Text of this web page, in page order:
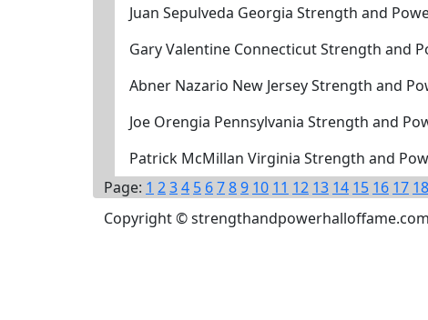
Juan Sepulveda Georgia Strength and
Gary Valentine Connecticut Strength and
Abner Nazario New Jersey Strength and
Joe Orengia Pennsylvania Strength and
Patrick McMillan Virginia Strength and
Page: 1 234 5 6789 10 11 12 13 14 15 16 17 18
Copyright ©